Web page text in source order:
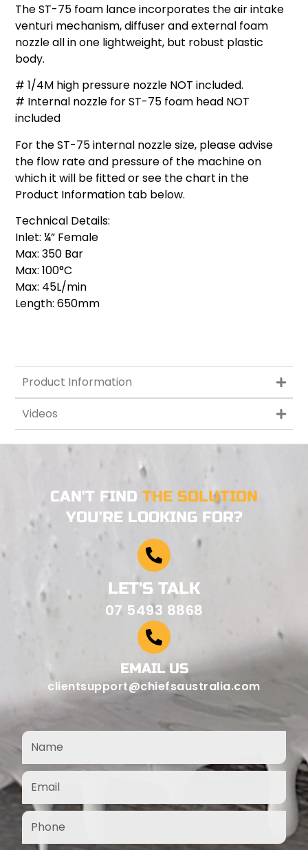
The ST-75 foam lance incorporates the air intake
venturi mechanism, diffuser and external foam
nozzle all in one lightweight, but robust plastic
body.
# 1/4M high pressure nozzle NOT included.
# Internal nozzle for ST-75 foam head NOT
included
For the ST-75 internal nozzle size, please advise
the flow rate and pressure of the machine on
which it will be fitted or see the chart in the
Product Information tab below.
Technical Details:
Inlet: ¼” Female
Max: 350 Bar
Max: 100°C
Max: 45L/min
Length: 650mm
Product Information
Videos
CAN'T FIND THE SOLUTION
YOU'RE LOOKING FOR?
LET'S TALK
07 5493 8868
EMAIL US
clientsupport@chiefsaustralia.com